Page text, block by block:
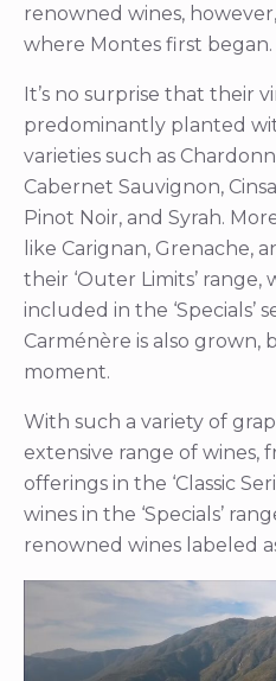
renowned wines,
where Montes first began.
It’s no surprise that their
predominantly planted
varieties such as
Cabernet Sauvignon,
Pinot Noir, and Syrah.
like Carignan, Grenache,
their ‘Outer Limits’ range,
included in the ‘Specials’
Carménère is also grown,
moment.
With such a variety of
extensive range of wines,
offerings in the ‘Classic
wines in the ‘Specials’
renowned wines labeled as